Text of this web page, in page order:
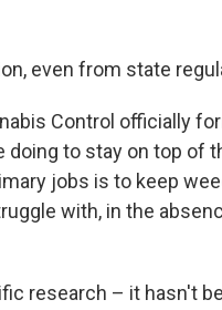
even from state
Control officially
to stay on top of
jobs is to keep
with, in the
research – it hasn't